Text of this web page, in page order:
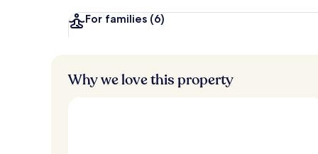
For families (6)
Why we love this property